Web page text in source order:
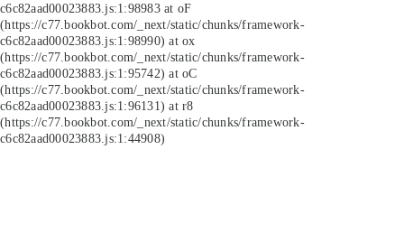
c6c82aad00023883.js:1:98983 at oF
(https://c77.bookbot.com/_next/static/chunks/framework-
c6c82aad00023883.js:1:98990) at ox
(https://c77.bookbot.com/_next/static/chunks/framework-
c6c82aad00023883.js:1:95742) at oC
(https://c77.bookbot.com/_next/static/chunks/framework-
c6c82aad00023883.js:1:96131) at r8
(https://c77.bookbot.com/_next/static/chunks/framework-
c6c82aad00023883.js:1:44908)